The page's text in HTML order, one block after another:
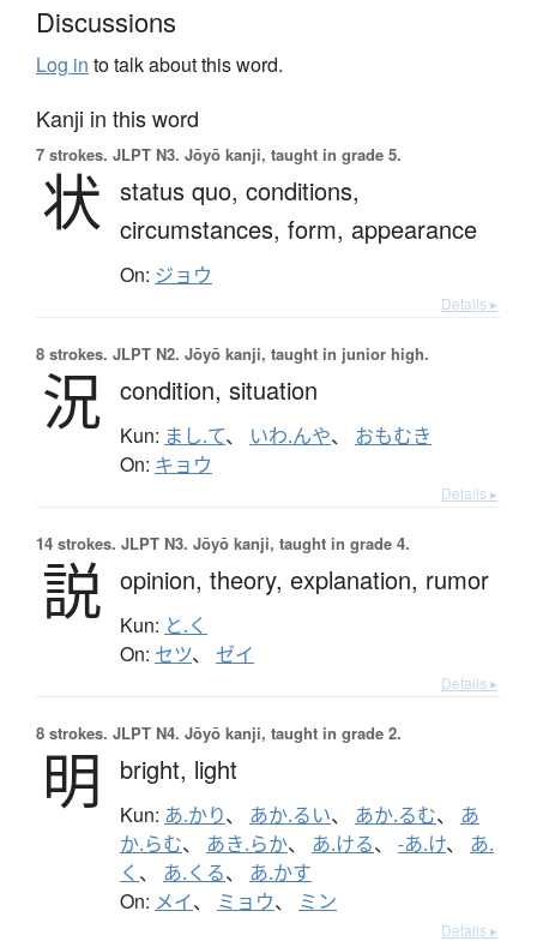
Discussions
Log in to talk about this word.
Kanji in this word
7 strokes. JLPT N3. Jōyō kanji, taught in grade 5.
状 status quo, conditions,
circumstances, form, appearance
On: ジョウ
Details ▸
8 strokes. JLPT N2. Jōyō kanji, taught in junior high.
況 condition, situation
Kun: まし.て、 いわ.んや、 おもむき
On: キョウ
Details ▸
14 strokes. JLPT N3. Jōyō kanji, taught in grade 4.
説 opinion, theory, explanation, rumor
Kun: と.く
On: セツ、 ゼイ
Details ▸
8 strokes. JLPT N4. Jōyō kanji, taught in grade 2.
明 bright, light
Kun: あ.かり、 あか.るい、 あか.るむ、 あ
か.らむ、 あき.らか、 あ.ける、 -あ.け、 あ.
く 、 あ.くる、 あ.かす
On: メイ、 ミョウ、 ミン
Details ▸